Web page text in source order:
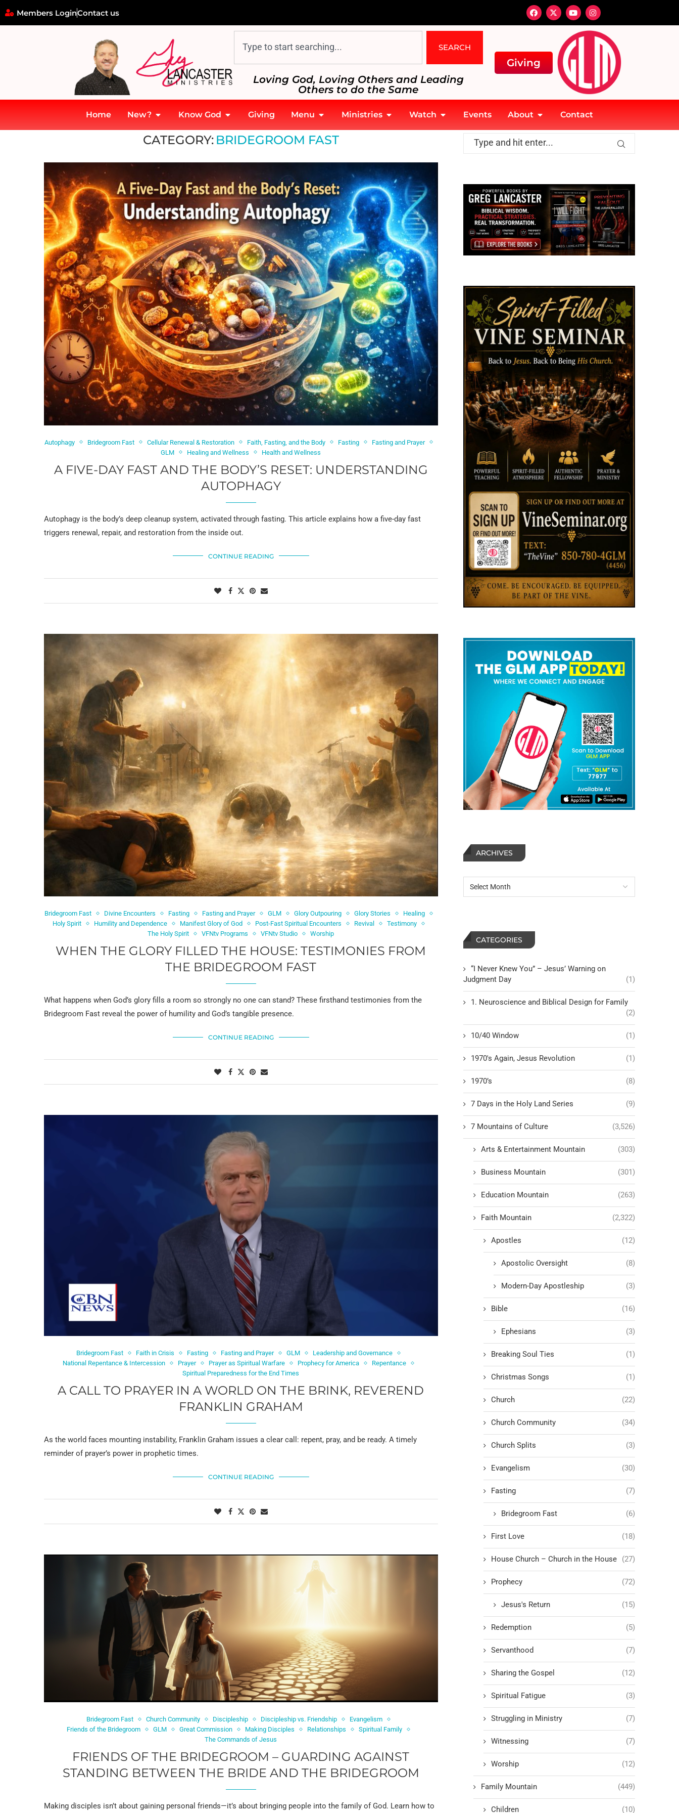
Members LoginContact us
SEARCH
Loving God, Loving Others and Leading
Others to do the Same
Giving
Home New? Know God Giving Menu Ministries Watch Events About Contact
7 Mountains of Culture»Faith Mountain» Fasting»Bridegroom Fast
CATEGORY: BRIDEGROOM FAST
Autophagy Bridegroom Fast Cellular Renewal & Restoration Faith, Fasting, and the Body Fasting
Fasting and Prayer
GLM
Healing and Wellness Health and Wellness
A FIVE-DAY FAST AND THE BODY’S RESET: UNDERSTANDING
AUTOPHAGY
Autophagy is the body’s deep cleanup system, activated through fasting. This article explains how a five-day fast
triggers renewal, repair, and restoration from the inside out.
CONTINUE READING
Bridegroom Fast Divine Encounters Fasting Fasting and Prayer GLM Glory Outpouring Glory Stories
Healing
Holy Spirit
Humility and Dependence Manifest Glory of God Post-Fast Spiritual Encounters Revival
Testimony
The Holy Spirit
VFNtv Programs VFNtv Studio Worship
WHEN THE GLORY FILLED THE HOUSE: TESTIMONIES FROM
THE BRIDEGROOM FAST
What happens when God’s glory fills a room so strongly no one can stand? These firsthand testimonies from the
Bridegroom Fast reveal the power of humility and God’s tangible presence.
CONTINUE READING
Bridegroom Fast Faith in Crisis Fasting Fasting and Prayer GLM
Leadership and Governance
National Repentance & Intercession
Prayer Prayer as Spiritual Warfare Prophecy for America
Repentance
Spiritual Preparedness for the End Times
A CALL TO PRAYER IN A WORLD ON THE BRINK, REVEREND
FRANKLIN GRAHAM
As the world faces mounting instability, Franklin Graham issues a clear call: repent, pray, and be ready. A timely
reminder of prayer’s power in prophetic times.
CONTINUE READING
Bridegroom Fast Church Community Discipleship Discipleship vs. Friendship
Evangelism
Friends of the Bridegroom
GLM Great Commission Making Disciples Relationships
Spiritual Family
The Commands of Jesus
FRIENDS OF THE BRIDEGROOM – GUARDING AGAINST
STANDING BETWEEN THE BRIDE AND THE BRIDEGROOM
Making disciples isn’t about gaining personal friends—it’s about bringing people into the family of God. Learn how to
ARCHIVES
CATEGORIES
“I Never Knew You” – Jesus’ Warning on
Judgment Day
(1)
1. Neuroscience and Biblical Design for Family
(2)
10/40 Window (1)
1970's Again, Jesus Revolution (1)
1970’s (8)
7 Days in the Holy Land Series (9)
7 Mountains of Culture (3,526)
Arts & Entertainment Mountain (303)
Business Mountain (301)
Education Mountain (263)
Faith Mountain (2,322)
Apostles (12)
Apostolic Oversight (8)
Modern-Day Apostleship (3)
Bible (16)
Ephesians (3)
Breaking Soul Ties (1)
Christmas Songs (1)
Church (22)
Church Community (34)
Church Splits (3)
Evangelism (30)
Fasting (7)
Bridegroom Fast (6)
First Love (18)
House Church – Church in the House (27)
Prophecy (72)
Jesus's Return (15)
Redemption (5)
Servanthood (7)
Sharing the Gospel (12)
Spiritual Fatigue (3)
Struggling in Ministry (7)
Witnessing (7)
Worship (12)
Family Mountain (449)
Children (10)